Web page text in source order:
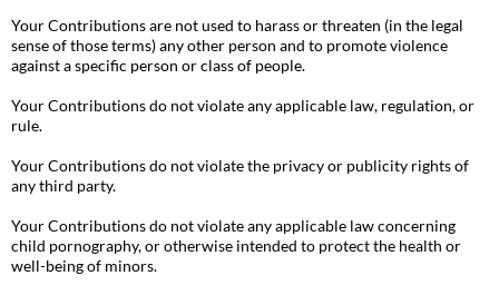
Your Contributions are not used to harass or threaten (in the legal
sense of those terms) any other person and to promote violence
against a specific person or class of people.
Your Contributions do not violate any applicable law, regulation, or
rule.
Your Contributions do not violate the privacy or publicity rights of
any third party.
Your Contributions do not violate any applicable law concerning
child pornography, or otherwise intended to protect the health or
well-being of minors.